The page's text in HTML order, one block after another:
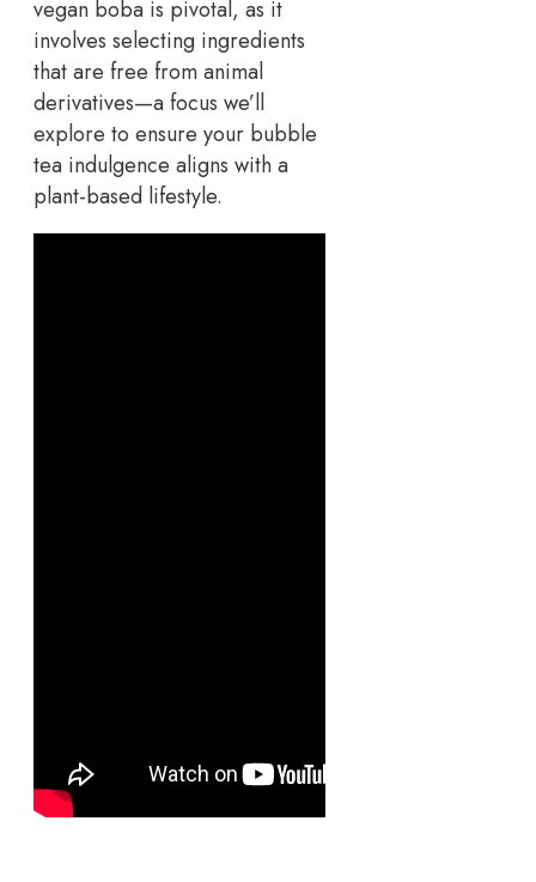
vegan boba is pivotal, as it
involves selecting ingredients
that are free from animal
derivatives—a focus we’ll
explore to ensure your bubble
tea indulgence aligns with a
plant-based lifestyle.